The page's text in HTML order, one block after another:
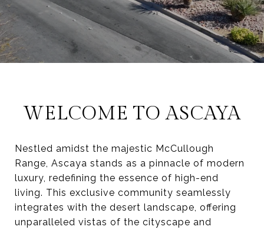
WELCOME TO ASCAYA
Nestled amidst the majestic McCullough
Range, Ascaya stands as a pinnacle of modern
luxury, redefining the essence of high-end
living. This exclusive community seamlessly
integrates with the desert landscape, offering
unparalleled vistas of the cityscape and